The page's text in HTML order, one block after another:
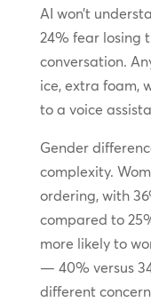
AI won’t
24% fear losing
conversation.
ice, extra foam,
to a voice
Gender
complexity.
ordering, with
compared to
more likely to
— 40% versus
different